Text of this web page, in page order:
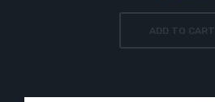
ADD TO CART